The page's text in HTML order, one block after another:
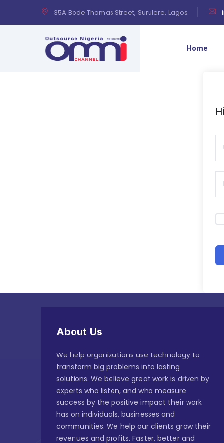
35A Bode Thomas Street, Surulere, Lagos.
Home
About Us
We help organizations use technology to
transform big problems into lasting
solutions. We believe great work is driven by
experts who listen, and who measure
success by the positive impact their work
has on individuals, businesses and
communities. We help our clients grow their
revenues and profits. Faster, better and